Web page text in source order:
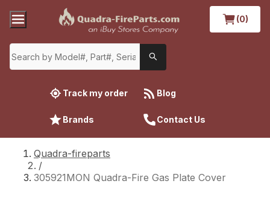
(0)
Track my order Blog
Brands Contact Us
Quadra-fireparts
/
305921MON Quadra-Fire Gas Plate Cover